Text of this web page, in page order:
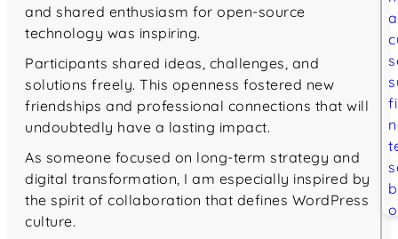
and shared enthusiasm for open-source
technology was inspiring.
Participants shared ideas, challenges, and
solutions freely. This openness fostered new
friendships and professional connections that will
undoubtedly have a lasting impact.
As someone focused on long-term strategy and
digital transformation, I am especially inspired by
the spirit of collaboration that defines WordPress
culture.